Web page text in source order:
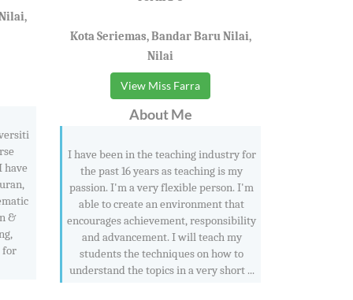
have
&
for
Kota Seriemas, Bandar Baru Nilai,
Nilai
View Miss Farra
About Me
I have been in the teaching industry for
the past 16 years as teaching is my
passion. I'm a very flexible person. I'm
able to create an environment that
encourages achievement, responsibility
and advancement. I will teach my
students the techniques on how to
understand the topics in a very short ...